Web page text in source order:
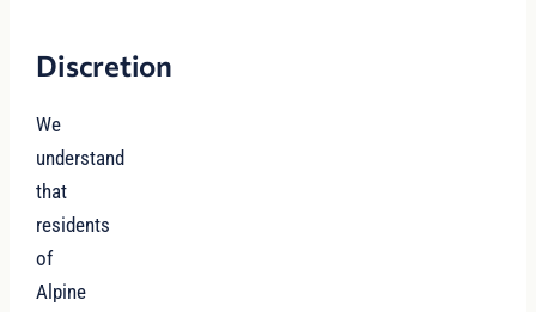
Discretion
We
understand
that
residents
of
Alpine